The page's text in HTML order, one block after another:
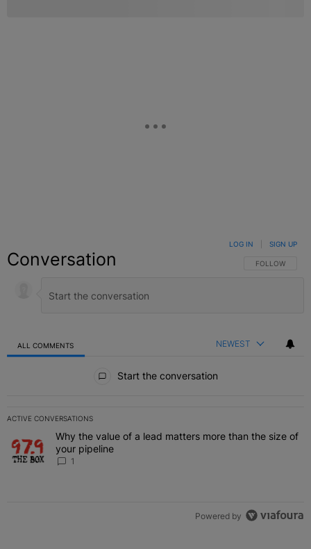
Conversation FOLLOW THIS
FOLLOW
LOG IN SIGN UP
ALL COMMENTS NEWEST
Start the conversation
ACTIVE CONVERSATIONS
The following is a list of the most commented articles in the last 7
A trending article titled "Why the value of a lead matters more
Why the value of a lead matters more than the size of
your pipeline
1
Powered by